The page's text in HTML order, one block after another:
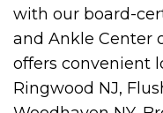
with our board-
and Ankle Center
offers convenient
Ringwood NJ,